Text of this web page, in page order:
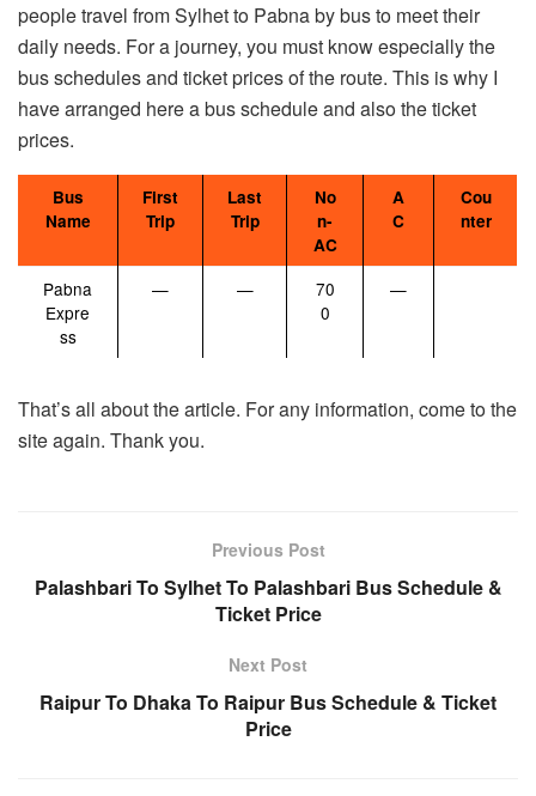
people travel from Sylhet to Pabna by bus to meet their
daily needs. For a journey, you must know especially the
bus schedules and ticket prices of the route. This is why I
have arranged here a bus schedule and also the ticket
prices.
Bus
Name
First
Trip
Last
Trip
No
n-
AC
A
C
Cou
nter
Pabna
Expre
ss
— —
70
0
—
That’s all about the article. For any information, come to the
site again. Thank you.
Previous Post
Palashbari To Sylhet To Palashbari Bus Schedule &
Ticket Price
Next Post
Raipur To Dhaka To Raipur Bus Schedule & Ticket
Price